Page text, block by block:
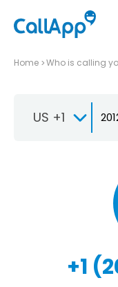
Home Who is calling
US +1
+1